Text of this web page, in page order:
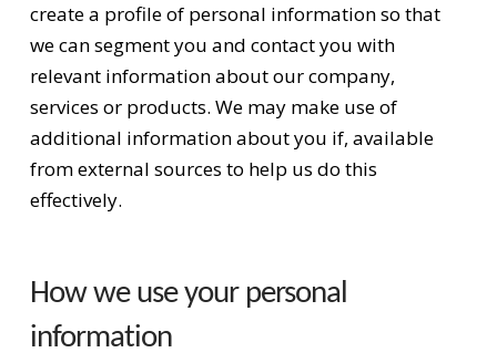
create a profile of personal information so that
we can segment you and contact you with
relevant information about our company,
services or products. We may make use of
additional information about you if, available
from external sources to help us do this
effectively.
How we use your personal
information